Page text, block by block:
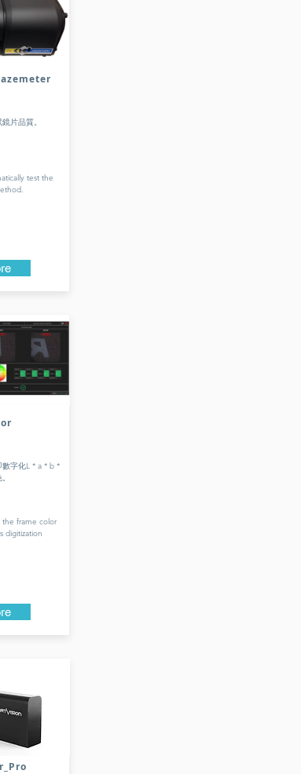
片品質。
test the
數字化L * a * b *
frame color
digitization